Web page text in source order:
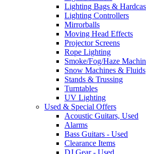
Lighting Bags &
Lighting Controllers
Mirrorballs
Moving Head Effects
Projector Screens
Rope Lighting
Smoke/Fog/Haze
Snow Machines & Fluids
Stands & Trussing
Turntables
UV Lighting
Used & Special Offers
Acoustic Guitars, Used
Alarms
Bass Guitars - Used
Clearance Items
DJ Gear - Used